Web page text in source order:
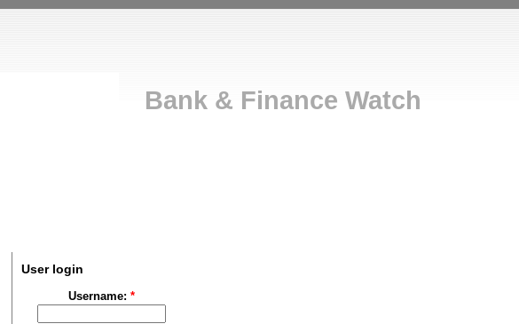
Bank & Finance Watch
User login
Username: *